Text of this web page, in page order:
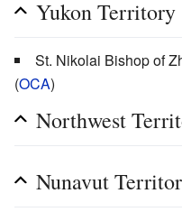
Yukon Territory
St. Nikolai Bishop of
(OCA)
Northwest
Nunavut